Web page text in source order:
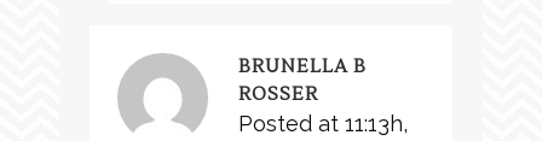
BRUNELLA B
ROSSER
Posted at 11:13h,